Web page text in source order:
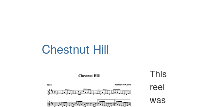
Chestnut Hill
This
reel
was